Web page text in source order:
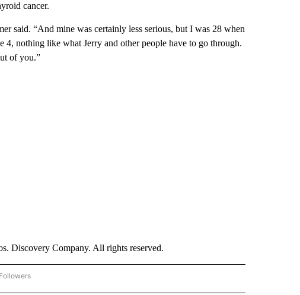
cancer.
said. “And mine was certainly less serious, but I was 28 when
nothing like what Jerry and other people have to go through.
of you.”
Discovery Company. All rights reserved.
- SPORTS" TO RECEIVE NOTIFICATIONS ABOUT NEW PAGES ON "CNN - SPORTS".